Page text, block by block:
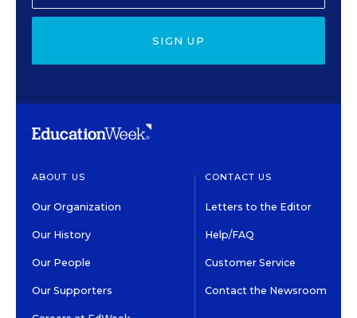
SIGN UP
ABOUT US
Our Organization
Our History
Our People
Our Supporters
CONTACT US
Letters to the Editor
Help/FAQ
Customer Service
Contact the Newsroom